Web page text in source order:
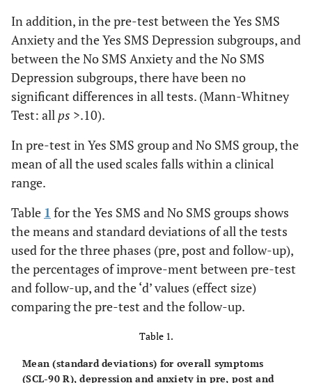
In addition, in the pre-test between the Yes SMS
Anxiety and the Yes SMS Depression subgroups, and
between the No SMS Anxiety and the No SMS
Depression subgroups, there have been no
significant differences in all tests. (Mann-Whitney
Test: all ps >.10).
In pre-test in Yes SMS group and No SMS group, the
mean of all the used scales falls within a clinical
range.
Table 1 for the Yes SMS and No SMS groups shows
the means and standard deviations of all the tests
used for the three phases (pre, post and follow-up),
the percentages of improve-ment between pre-test
and follow-up, and the ‘d’ values (effect size)
comparing the pre-test and the follow-up.
Table 1.
Mean (standard deviations) for overall symptoms
(SCL-90 R), depression and anxiety in pre, post and